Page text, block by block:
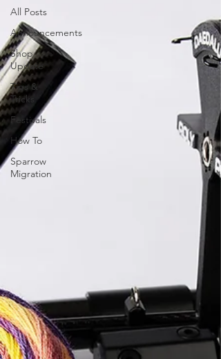
All Posts
Announcements
Shop
Update
Tips &
Tricks
Festivals
How To
Sparrow
Migration